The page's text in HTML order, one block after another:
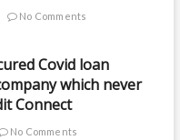
No Comments
Covid loan
which never
Connect
No Comments